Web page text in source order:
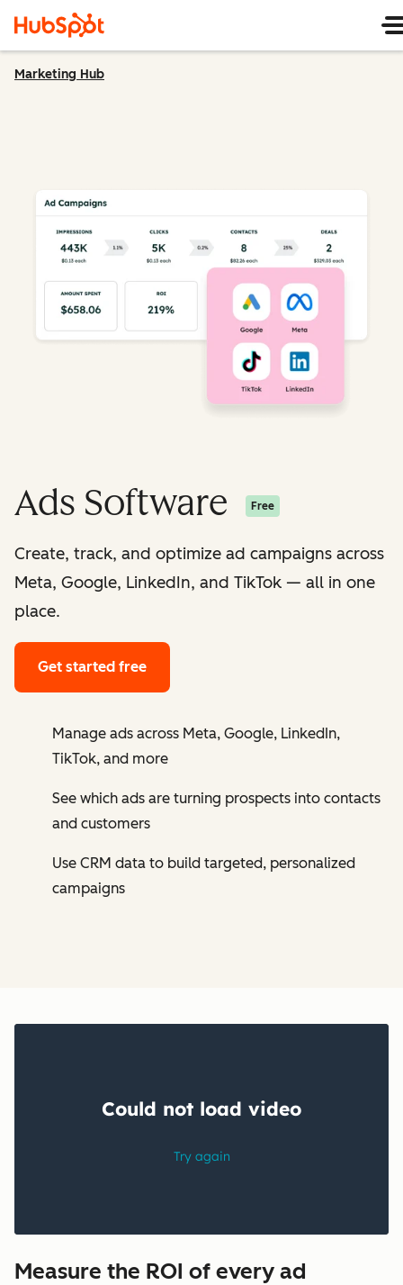
Marketing Hub
Ads Software Free
Create, track, and optimize ad campaigns across
Meta, Google, LinkedIn, and TikTok — all in one
place.
Get started free
Manage ads across Meta, Google, LinkedIn,
TikTok, and more
See which ads are turning prospects into contacts
and customers
Use CRM data to build targeted, personalized
campaigns
Measure the ROI of every ad